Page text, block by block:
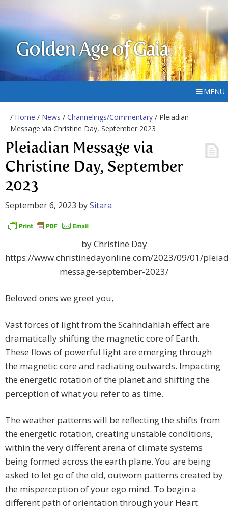
Golden Age of Gaia
MENU
/ Home / News / Channelings/Commentary / Pleiadian
Message via Christine Day, September 2023
Pleiadian Message via
Christine Day, September
2023
September 6, 2023 bySitara
by Christine Day
https://www.christinedayonline.com/2023/09/01/
message-september-2023/
Beloved ones we greet you,
Vast forces of light from the Scahndahlah effect are
dramatically shifting the magnetic core of Earth.
These flows of powerful light are emerging through
the magnetic core and radiating outwards. Impacting
the energetic rotation of the planet and shifting the
perception of what you refer to as time.
The weather patterns will be reflecting the shifts from
the energetic rotation, creating unstable conditions,
within the very different arena of climate systems
being formed across the earth plane. You are being
asked to let go of the old, outworn patterns created by
the misperception of your ego mind. To begin a
different path of orientation through your Heart